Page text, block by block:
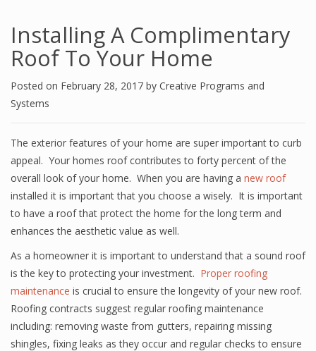
Installing A Complimentary
Roof To Your Home
Posted on February 28, 2017 by Creative Programs and
Systems
The exterior features of your home are super important to curb
appeal. Your homes roof contributes to forty percent of the
overall look of your home. When you are having a new roof
installed it is important that you choose a wisely. It is important
to have a roof that protect the home for the long term and
enhances the aesthetic value as well.
As a homeowner it is important to understand that a sound roof
is the key to protecting your investment. Proper roofing
maintenance is crucial to ensure the longevity of your new roof.
Roofing contracts suggest regular roofing maintenance
including: removing waste from gutters, repairing missing
shingles, fixing leaks as they occur and regular checks to ensure